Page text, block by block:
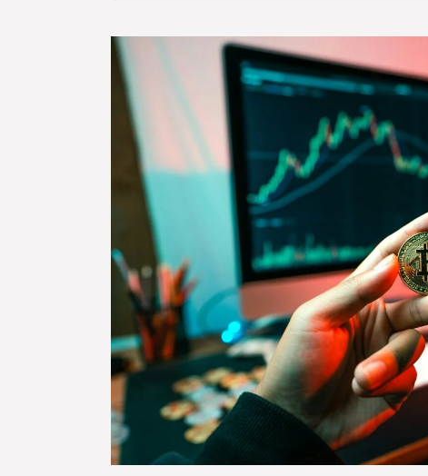
Never
invest
more
than
you
afford
lose